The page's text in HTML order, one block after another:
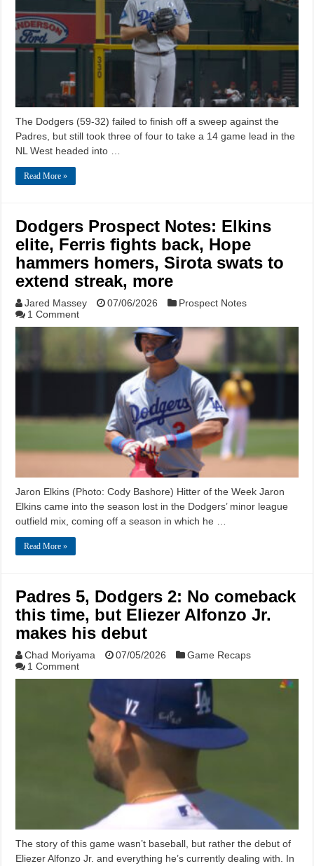
The Dodgers (59-32) failed to finish off a sweep against the
Padres, but still took three of four to take a 14 game lead in the
NL West headed into …
Read More »
Dodgers Prospect Notes: Elkins
elite, Ferris fights back, Hope
hammers homers, Sirota swats to
extend streak, more
Jared Massey 07/06/2026
Prospect Notes
1 Comment
Jaron Elkins (Photo: Cody Bashore) Hitter of the Week Jaron
Elkins came into the season lost in the Dodgers’ minor league
outfield mix, coming off a season in which he …
Read More »
Padres 5, Dodgers 2: No comeback
this time, but Eliezer Alfonzo Jr.
makes his debut
Chad Moriyama 07/05/2026
Game Recaps
1 Comment
The story of this game wasn’t baseball, but rather the debut of
Eliezer Alfonzo Jr. and everything he’s currently dealing with. In